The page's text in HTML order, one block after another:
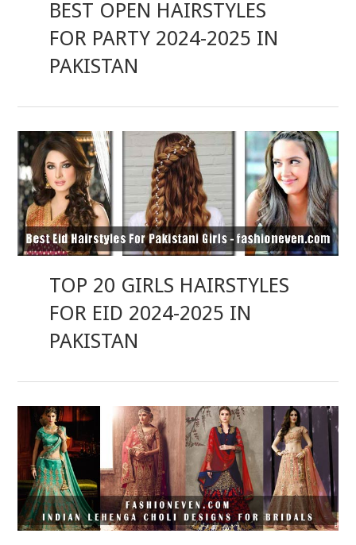
BEST OPEN HAIRSTYLES
FOR PARTY 2024-2025 IN
PAKISTAN
TOP 20 GIRLS HAIRSTYLES
FOR EID 2024-2025 IN
PAKISTAN